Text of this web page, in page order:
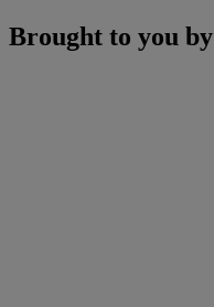
Brought to you by